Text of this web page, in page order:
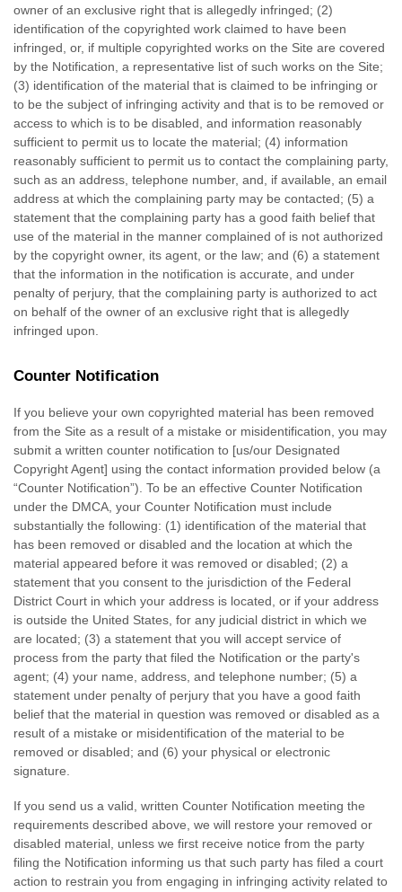
owner of an exclusive right that is allegedly infringed; (2)
identification of the copyrighted work claimed to have been
infringed, or, if multiple copyrighted works on the Site are covered
by the Notification, a representative list of such works on the Site;
(3) identification of the material that is claimed to be infringing or
to be the subject of infringing activity and that is to be removed or
access to which is to be disabled, and information reasonably
sufficient to permit us to locate the material; (4) information
reasonably sufficient to permit us to contact the complaining party,
such as an address, telephone number, and, if available, an email
address at which the complaining party may be contacted; (5) a
statement that the complaining party has a good faith belief that
use of the material in the manner complained of is not authorized
by the copyright owner, its agent, or the law; and (6) a statement
that the information in the notification is accurate, and under
penalty of perjury, that the complaining party is authorized to act
on behalf of the owner of an exclusive right that is allegedly
infringed upon.
Counter Notification
If you believe your own copyrighted material has been removed
from the Site as a result of a mistake or misidentification, you may
submit a written counter notification to [us/our Designated
Copyright Agent] using the contact information provided below (a
“Counter Notification”). To be an effective Counter Notification
under the DMCA, your Counter Notification must include
substantially the following: (1) identification of the material that
has been removed or disabled and the location at which the
material appeared before it was removed or disabled; (2) a
statement that you consent to the jurisdiction of the Federal
District Court in which your address is located, or if your address
is outside the United States, for any judicial district in which we
are located; (3) a statement that you will accept service of
process from the party that filed the Notification or the party's
agent; (4) your name, address, and telephone number; (5) a
statement under penalty of perjury that you have a good faith
belief that the material in question was removed or disabled as a
result of a mistake or misidentification of the material to be
removed or disabled; and (6) your physical or electronic
signature.
If you send us a valid, written Counter Notification meeting the
requirements described above, we will restore your removed or
disabled material, unless we first receive notice from the party
filing the Notification informing us that such party has filed a court
action to restrain you from engaging in infringing activity related to